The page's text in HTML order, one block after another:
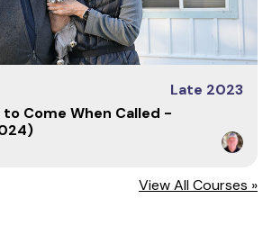
Late 2023
to Come When Called -
View All Courses »